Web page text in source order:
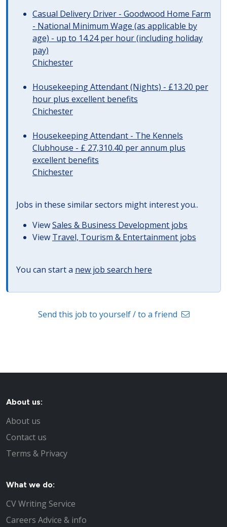
Casual Delivery Driver - Goodwood Home Farm
- National Minimum Wage (as applicable by
age) - up to 14.24 per hour (including holiday
pay)
Chichester
Housekeeping Attendant (Nights) - £13.20 per
hour plus excellent benefits
Chichester
Housekeeping Attendant - The Kennels
Clubhouse - £ 27,310.40 per annum plus
excellent benefits
Chichester
Jobs in these similar sectors might interest you..
ViewSales & Business Development jobs
View Travel, Tourism & Entertainment jobs
You can start a new job search here
Send this job to yourself / to a friend
About us:
About us
Contact us
Terms & Privacy
What we do:
CV Writing Service
Careers Advice & info